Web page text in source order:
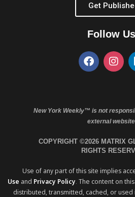
Get
Follow Us
New York Weekly™ is not
external
COPYRIGHT ©2026 MATRIX
RIGHTS
Use of any part of this site implies
Use and Privacy Policy. The content on
distributed, transmitted, cached, or